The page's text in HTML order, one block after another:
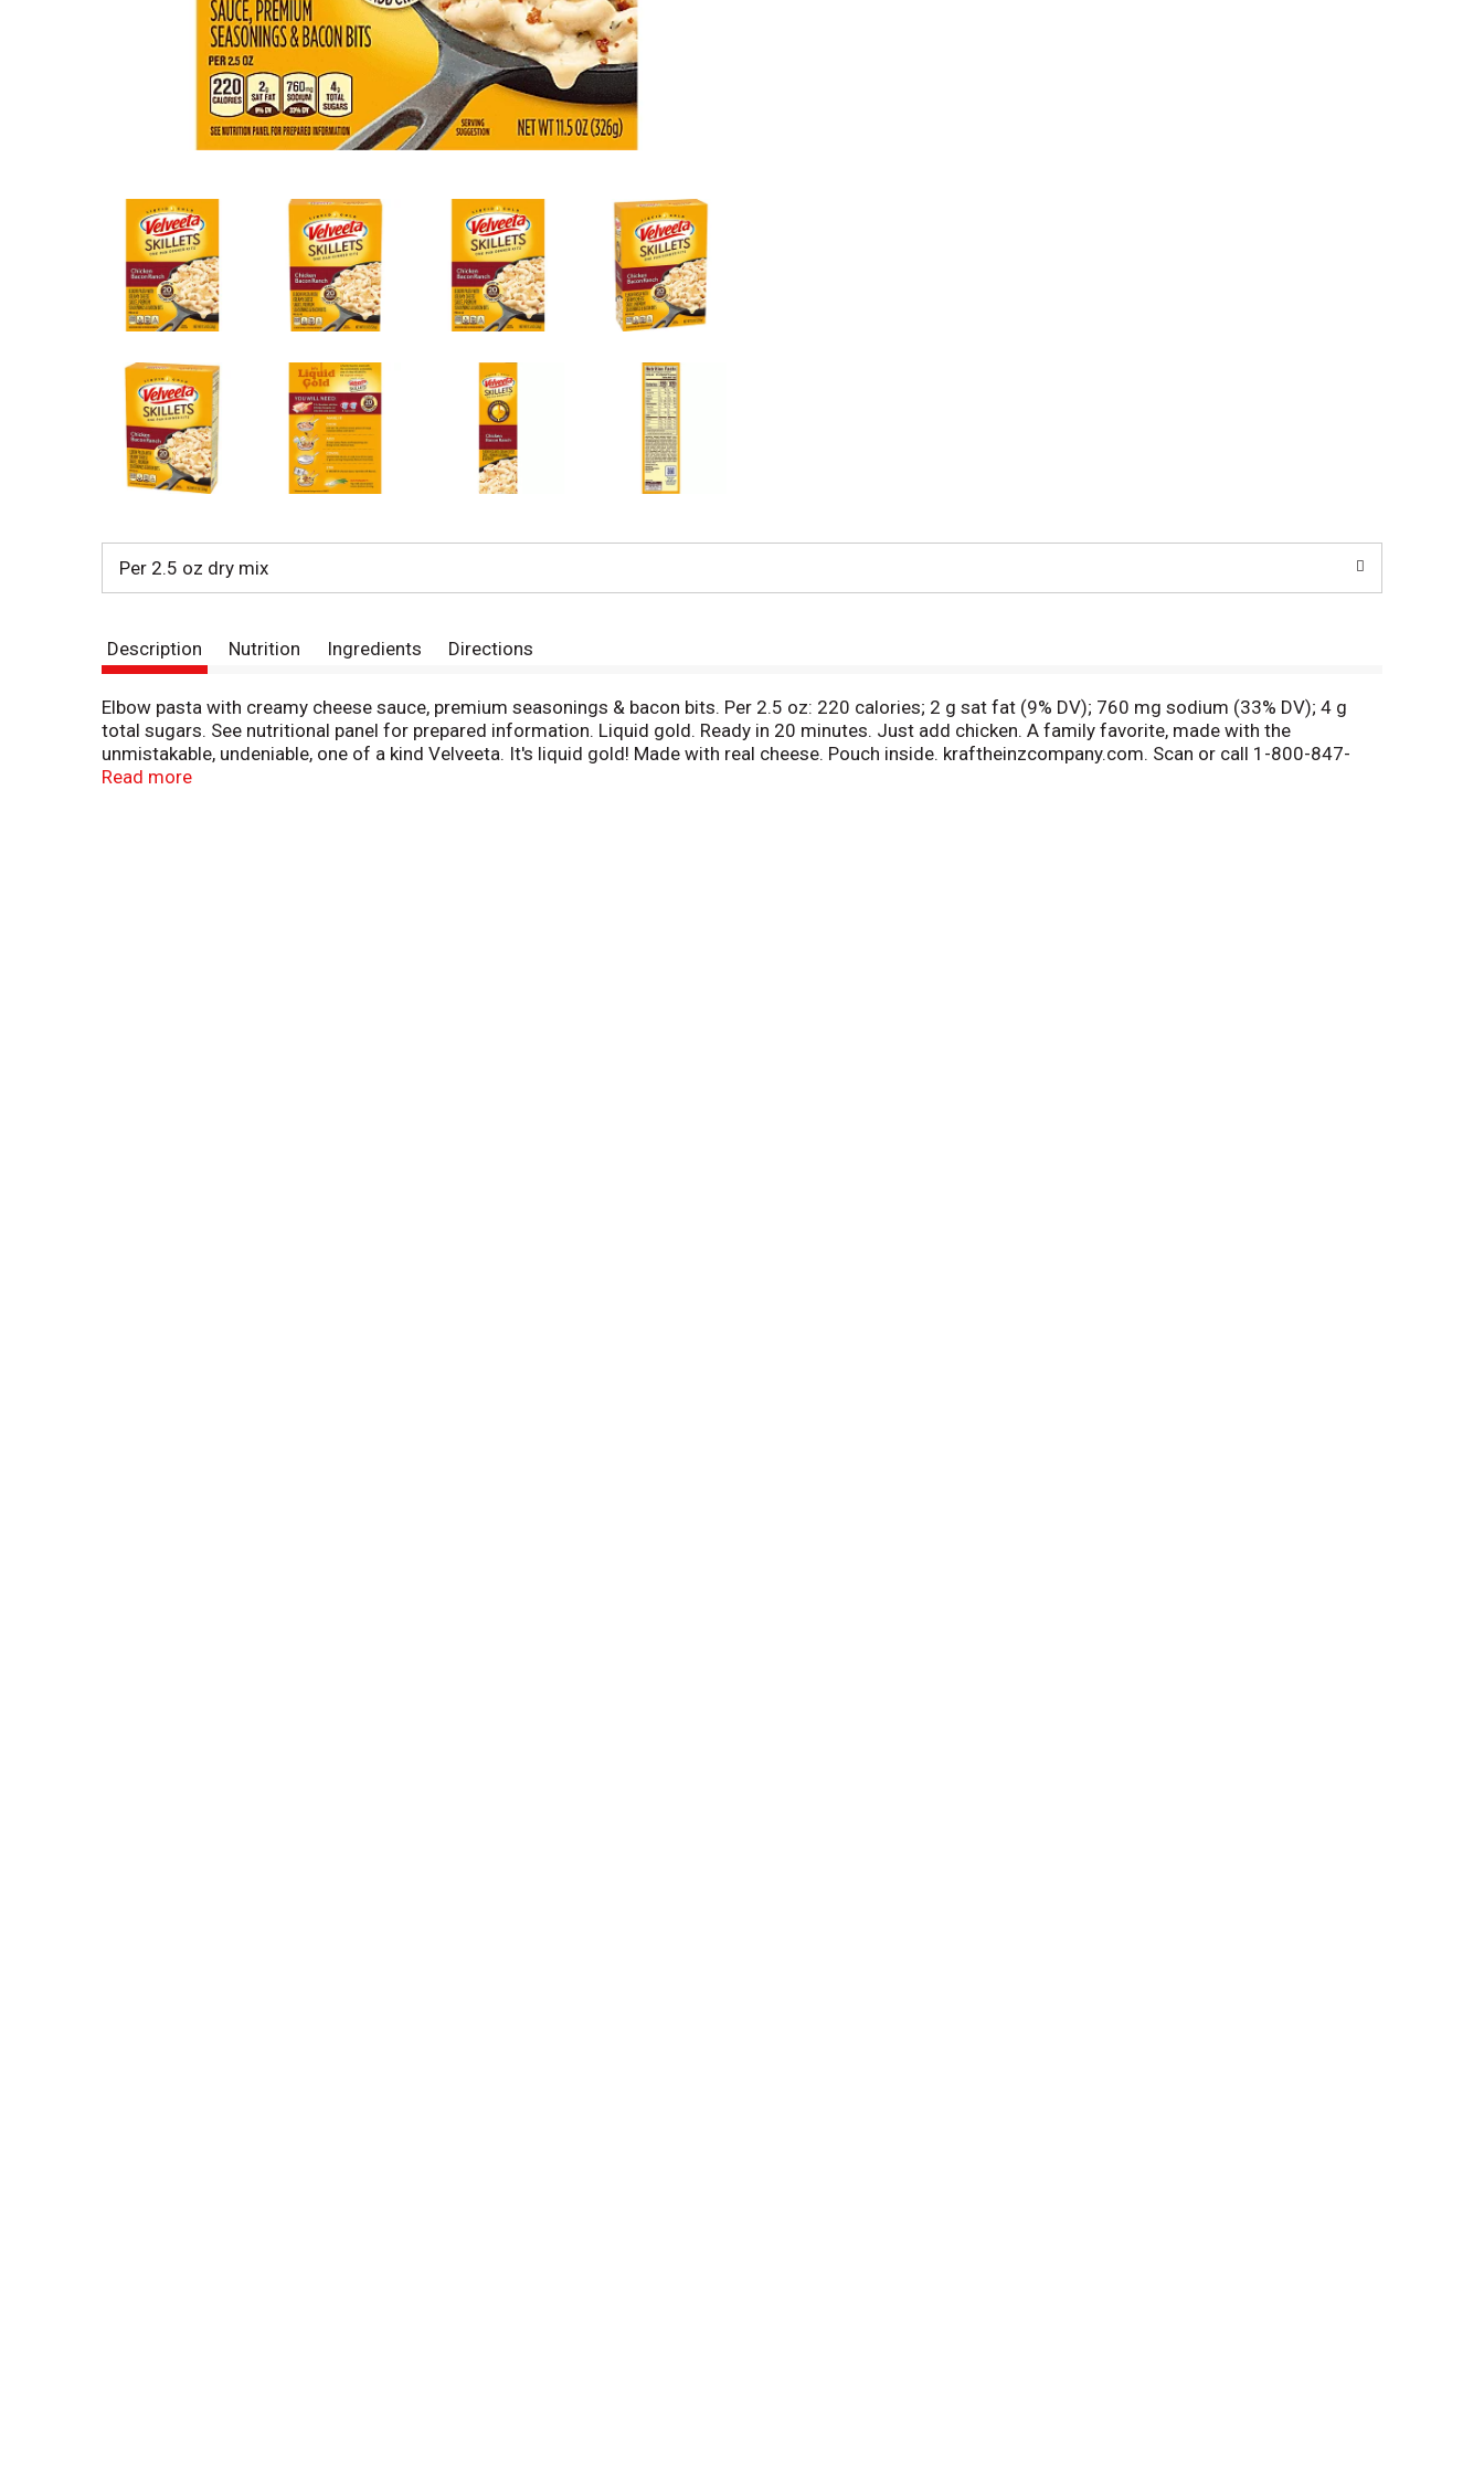
Per 2.5 oz dry mix
Description Nutrition Ingredients Directions
Elbow pasta with creamy cheese sauce, premium seasonings & bacon bits. Per 2.5 oz: 220 calories; 2 g sat fat (9% DV); 760 mg sodium (33% DV); 4 g
total sugars. See nutritional panel for prepared information. Liquid gold. Ready in 20 minutes. Just add chicken. A family favorite, made with the
unmistakable, undeniable, one of a kind Velveeta. It's liquid gold! Made with real cheese. Pouch inside. kraftheinzcompany.com. Scan or call 1-800-847-
1997 for more food information. Visit us at: kraftheinzcompany.com. 1-800-847-1997. Please have package available. Velveeta Skillets Chicken Bacon
Read more